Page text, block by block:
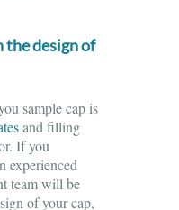
the design of
sample cap is
and filling
If you
experienced
team will be
of your cap,